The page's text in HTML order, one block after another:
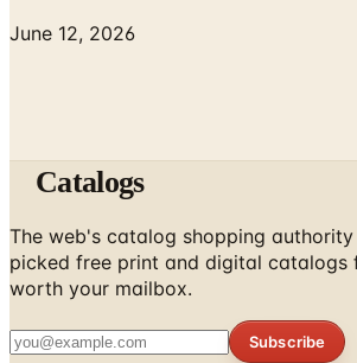
June 12, 2026
Catalogs
The web's catalog shopping authority
picked free print and digital catalogs
worth your mailbox.
Subscribe